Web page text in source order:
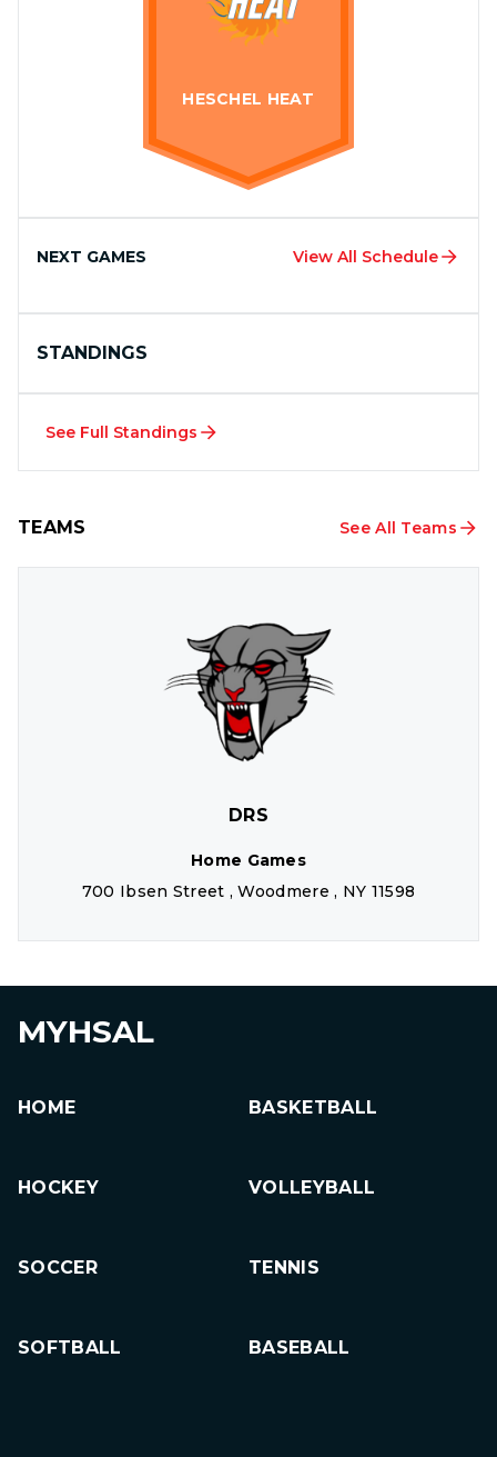
NEXT GAMES View All Schedule
HESCHEL HEAT
STANDINGS
See Full Standings
TEAMS See All Teams
DRS
Home Games
700 Ibsen Street , Woodmere , NY 11598
MYHSAL
HOME BASKETBALL
HOCKEY VOLLEYBALL
SOCCER TENNIS
SOFTBALL BASEBALL